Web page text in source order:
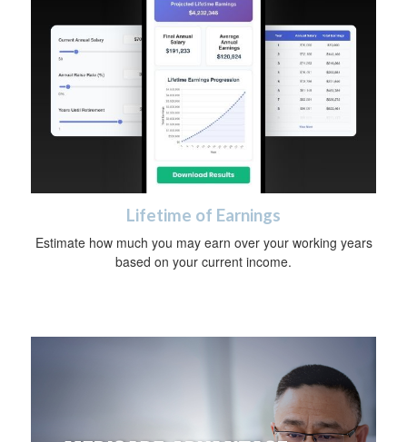
Lifetime of Earnings
Estimate how much you may earn over your working years
based on your current income.